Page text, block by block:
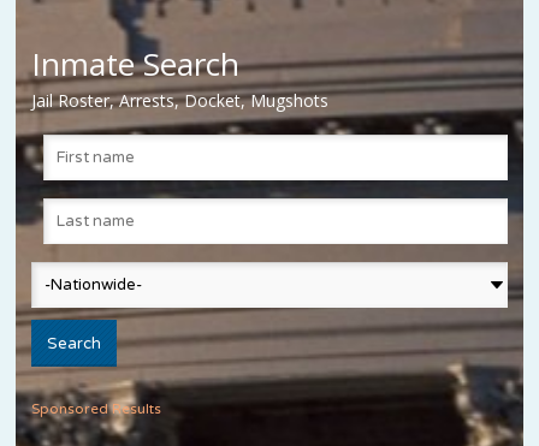
Inmate Search
Jail Roster, Arrests, Docket, Mugshots
Sponsored Results